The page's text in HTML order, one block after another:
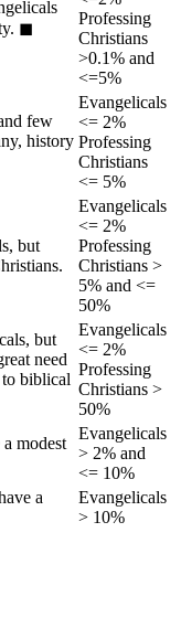
◼︎
Professing
Christians
>0.1% and
<=5%
few
history
Evangelicals
<= 2%
Professing
Christians
<= 5%
but
Evangelicals
<= 2%
Professing
Christians >
5% and <=
50%
but
need
biblical
Evangelicals
<= 2%
Professing
Christians >
50%
modest
Evangelicals
> 2% and
<= 10%
a
Evangelicals
> 10%